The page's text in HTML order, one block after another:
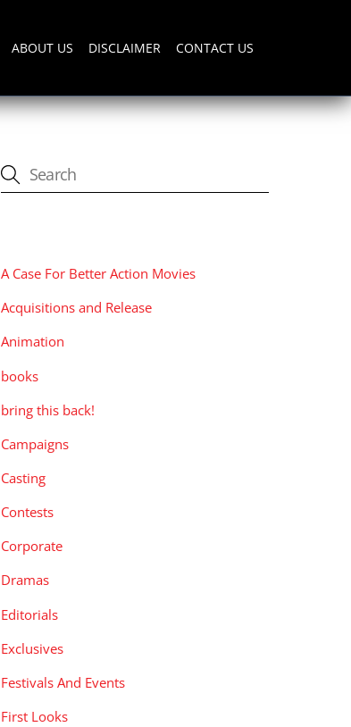
ABOUT US DISCLAIMER CONTACT US
A Case For Better Action Movies
Acquisitions and Release
Animation
books
bring this back!
Campaigns
Casting
Contests
Corporate
Dramas
Editorials
Exclusives
Festivals And Events
First Looks